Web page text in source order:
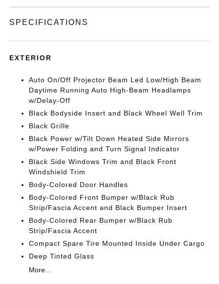
SPECIFICATIONS
EXTERIOR
Auto On/Off Projector Beam Led Low/High Beam
Daytime Running Auto High-Beam Headlamps
w/Delay-Off
Black Bodyside Insert and Black Wheel Well Trim
Black Grille
Black Power w/Tilt Down Heated Side Mirrors
w/Power Folding and Turn Signal Indicator
Black Side Windows Trim and Black Front
Windshield Trim
Body-Colored Door Handles
Body-Colored Front Bumper w/Black Rub
Strip/Fascia Accent and Black Bumper Insert
Body-Colored Rear Bumper w/Black Rub
Strip/Fascia Accent
Compact Spare Tire Mounted Inside Under Cargo
Deep Tinted Glass
More...